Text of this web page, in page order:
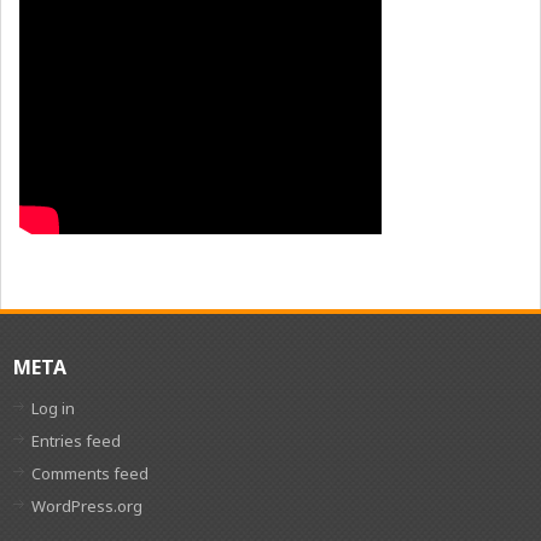
META
Log in
Entries feed
Comments feed
WordPress.org